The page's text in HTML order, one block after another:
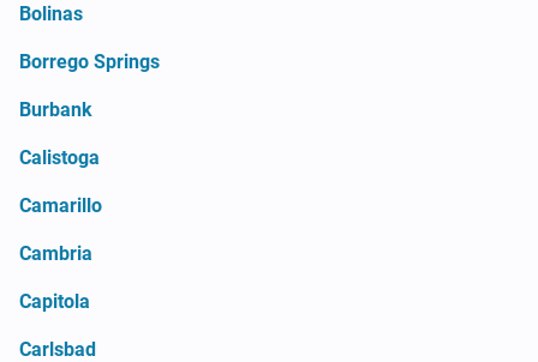
Bolinas
Borrego Springs
Burbank
Calistoga
Camarillo
Cambria
Capitola
Carlsbad